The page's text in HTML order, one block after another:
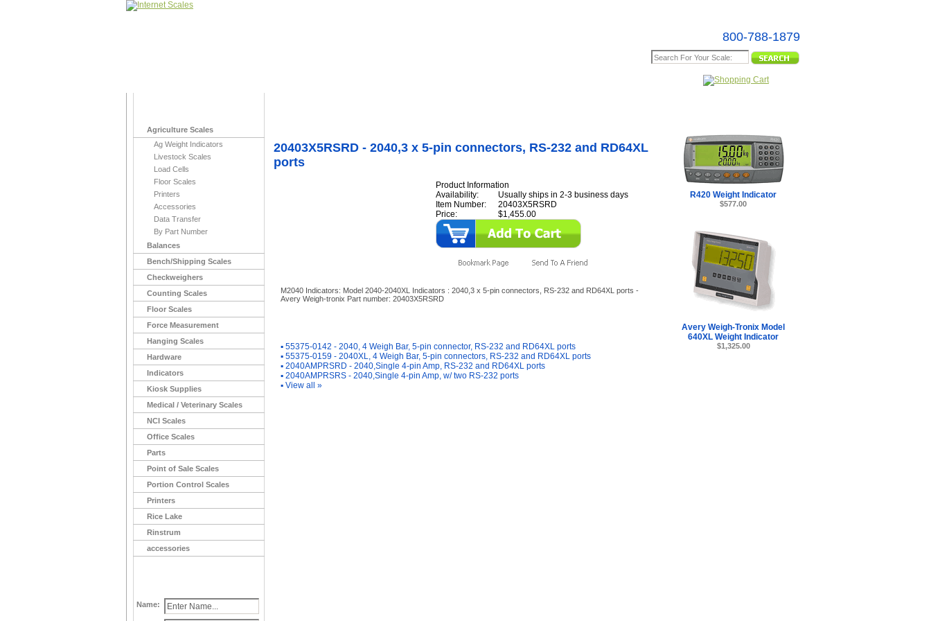
800-788-1879
Agriculture Scales
Ag Weight Indicators
Livestock Scales
Load Cells
Floor Scales
Printers
Accessories
Data Transfer
By Part Number
Balances
Bench/Shipping Scales
Checkweighers
Counting Scales
Floor Scales
Force Measurement
Hanging Scales
Hardware
Indicators
Kiosk Supplies
Medical / Veterinary Scales
NCI Scales
Office Scales
Parts
Point of Sale Scales
Portion Control Scales
Printers
Rice Lake
Rinstrum
accessories
Name:
20403X5RSRD - 2040,3 x 5-pin connectors, RS-232 and RD64XL
ports
Product Information
Availability:
Usually ships in 2-3 business days
Item Number:
20403X5RSRD
Price:
$1,455.00
M2040 Indicators: Model 2040-2040XL Indicators : 2040,3 x 5-pin connectors, RS-232 and RD64XL ports -
Avery Weigh-tronix Part number: 20403X5RSRD
▪ 55375-0142 - 2040, 4 Weigh Bar, 5-pin connector, RS-232 and RD64XL ports
▪ 55375-0159 - 2040XL, 4 Weigh Bar, 5-pin connectors, RS-232 and RD64XL ports
▪ 2040AMPRSRD - 2040,Single 4-pin Amp, RS-232 and RD64XL ports
▪ 2040AMPRSRS - 2040,Single 4-pin Amp, w/ two RS-232 ports
▪ View all »
R420 Weight Indicator
$577.00
Avery Weigh-Tronix Model
640XL Weight Indicator
$1,325.00